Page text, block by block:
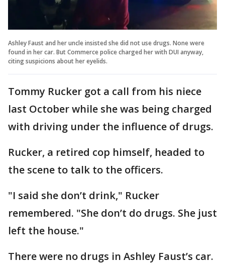
Ashley Faust and her uncle insisted she did not use drugs. None were
found in her car. But Commerce police charged her with DUI anyway,
citing suspicions about her eyelids.
Tommy Rucker got a call from his niece
last October while she was being charged
with driving under the influence of drugs.
Rucker, a retired cop himself, headed to
the scene to talk to the officers.
"I said she don’t drink," Rucker
remembered. "She don’t do drugs. She just
left the house."
There were no drugs in Ashley Faust’s car.